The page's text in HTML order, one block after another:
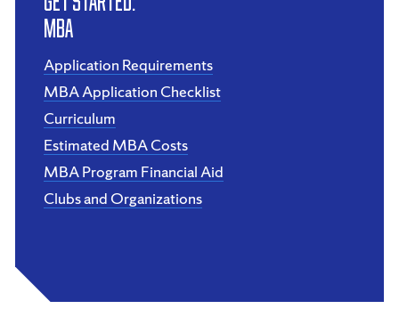
MBA
Application Requirements
MBA Application Checklist
Curriculum
Estimated MBA Costs
MBA Program Financial Aid
Clubs and Organizations